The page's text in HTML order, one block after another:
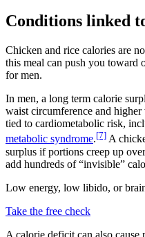
Conditions linked
Chicken and rice calories are
this meal can push you toward
for men.
In men, a long term calorie
waist circumference and
tied to cardiometabolic risk,
metabolic syndrome.[7] A
surplus if portions creep up
add hundreds of “invisible”
Low energy, low libido, or
Take the free check
A calorie deficit can also